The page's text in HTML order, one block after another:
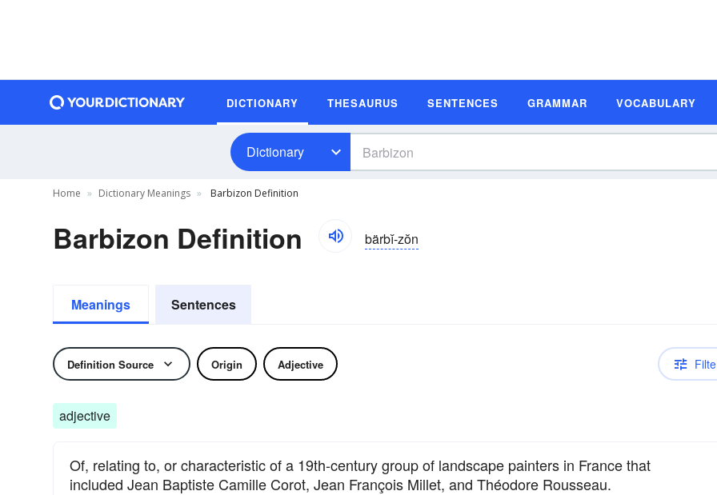
DICTIONARY THESAURUS SENTENCES GRAMMAR VOCABULARY
Dictionary
Home Dictionary Meanings Barbizon Definition
Barbizon Definition bärbĭ-zŏn
Meanings Sentences
Definition Source Origin Adjective
adjective
Of, relating to, or characteristic of a 19th-century group of landscape painters in France that
included Jean Baptiste Camille Corot, Jean François Millet, and Théodore Rousseau.